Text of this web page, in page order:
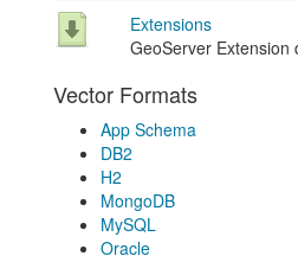
Extensions
GeoServer Extension
Vector Formats
App Schema
DB2
H2
MongoDB
MySQL
Oracle